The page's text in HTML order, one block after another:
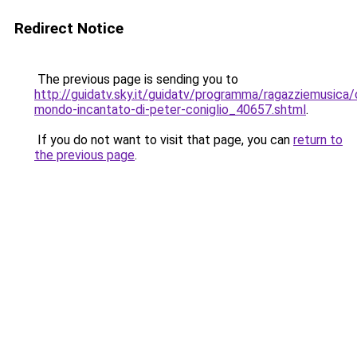
Redirect Notice
The previous page is sending you to
http://guidatv.sky.it/guidatv/programma/
mondo-incantato-di-peter-coniglio_40657.shtml.
If you do not want to visit that page, you can return to
the previous page.